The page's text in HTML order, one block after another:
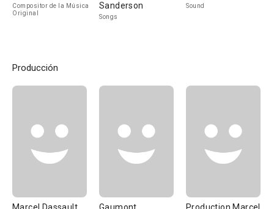
Compositor de la Música
Original
Sanderson
Songs
Sound
Producción